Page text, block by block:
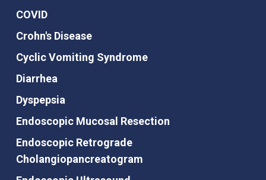
COVID
Crohn's Disease
Cyclic Vomiting Syndrome
Diarrhea
Dyspepsia
Endoscopic Mucosal Resection
Endoscopic Retrograde
Cholangiopancreatogram